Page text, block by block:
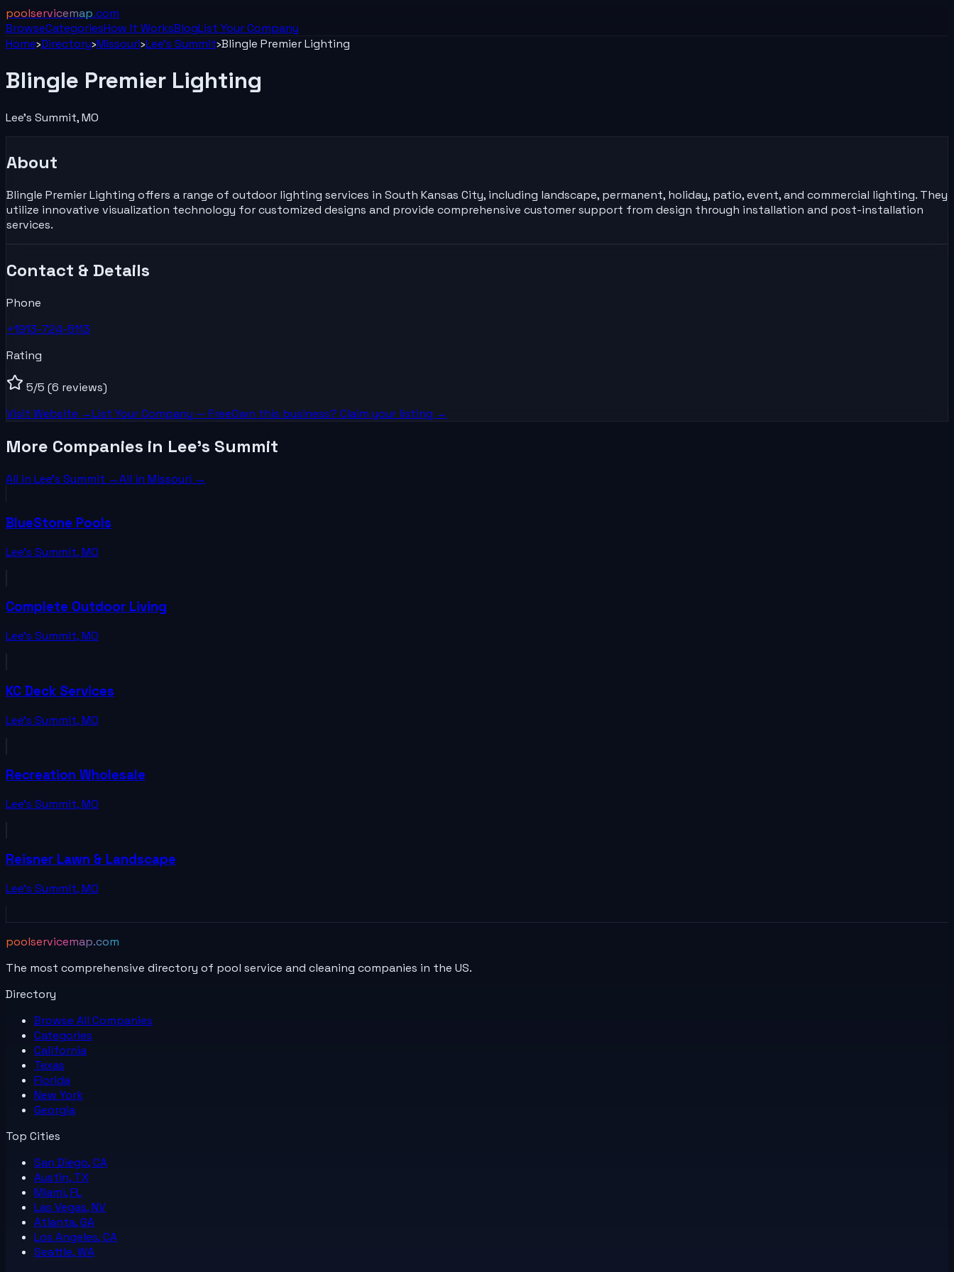
poolservicemap.com
BrowseCategoriesHow It WorksBlogList YourCompany
Home›Directory›Missouri›Lee's Summit›Blingle Premier Lighting
Blingle Premier Lighting
Lee's Summit,MO
About
Blingle Premier Lighting offers a range of outdoor lighting services in South Kansas City, including landscape, permanent, holiday, patio, event, and commercial lighting. They
utilize innovative visualization technology for customized designs and provide comprehensive customer support from design through installation and post-installation
services.
Contact & Details
Phone
+1913-724-5113
Rating
5/5 (6 reviews)
Visit Website →List YourCompany — FreeOwn this business? Claim your listing →
More Companies in Lee's Summit
All in Lee's Summit →All in Missouri →
BlueStone Pools
Lee's Summit,MO
Complete Outdoor Living
Lee's Summit,MO
KC Deck Services
Lee's Summit,MO
Recreation Wholesale
Lee's Summit,MO
Reisner Lawn & Landscape
Lee's Summit,MO
poolservicemap.com
The most comprehensive directory of pool service and cleaning companies in the US.
Directory
Browse All Companies
Categories
California
Texas
Florida
New York
Georgia
Top Cities
San Diego, CA
Austin, TX
Miami, FL
Las Vegas, NV
Atlanta, GA
Los Angeles, CA
Seattle, WA